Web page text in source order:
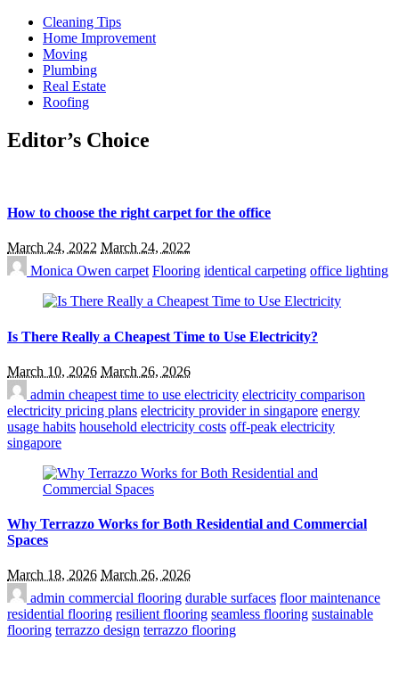
Cleaning Tips
Home Improvement
Moving
Plumbing
Real Estate
Roofing
Editor’s Choice
How to choose the right carpet for the office
March 24, 2022 March 24, 2022
Monica Owen carpet Flooring identical carpeting office lighting
Is There Really a Cheapest Time to Use Electricity?
March 10, 2026 March 26, 2026
admin cheapest time to use electricity electricity comparison
electricity pricing plans electricity provider in singapore energy
usage habits household electricity costs off-peak electricity
singapore
Why Terrazzo Works for Both Residential and Commercial
Spaces
March 18, 2026 March 26, 2026
admin commercial flooring durable surfaces floor maintenance
residential flooring resilient flooring seamless flooring sustainable
flooring terrazzo design terrazzo flooring